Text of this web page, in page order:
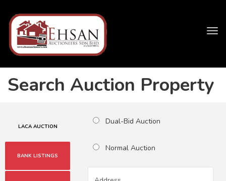
Search Auction Property
LACA AUCTION
BANK LISTINGS
Dual-Bid Auction
Normal Auction